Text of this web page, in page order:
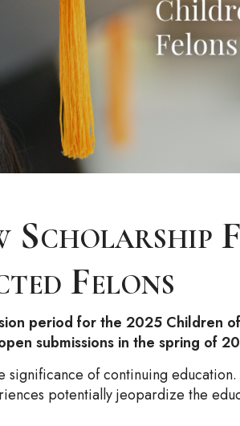
Scholarship
Felons
period for the 2025 Children
submissions in the spring of
significance of continuing
potentially jeopardize the